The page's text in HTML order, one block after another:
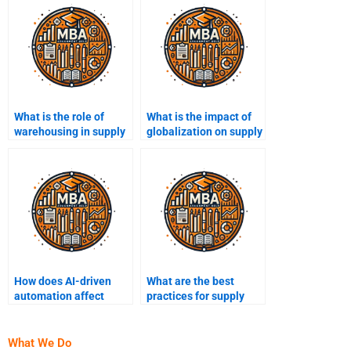
What is the role of
warehousing in supply
What is the impact of
globalization on supply
How does AI-driven
automation affect
What are the best
practices for supply
What We Do